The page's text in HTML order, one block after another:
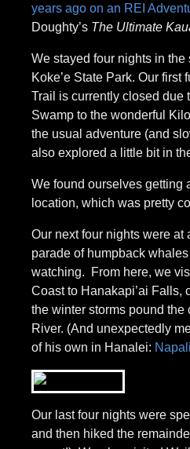
years ago on an REI
Doughty’s The Ultimate
We stayed four nights in
Koke’e State Park. Our
Trail is currently closed due
Swamp to the wonderful
the usual adventure (and
also explored a little bit in
We found ourselves getting
location, which was pretty
Our next four nights were
parade of humpback
watching. From here, we
Coast to Hanakapi’ai Falls,
the winter storms pound the
River. (And unexpectedly
of his own in Hanalei:
Our last four nights were
and then hiked the